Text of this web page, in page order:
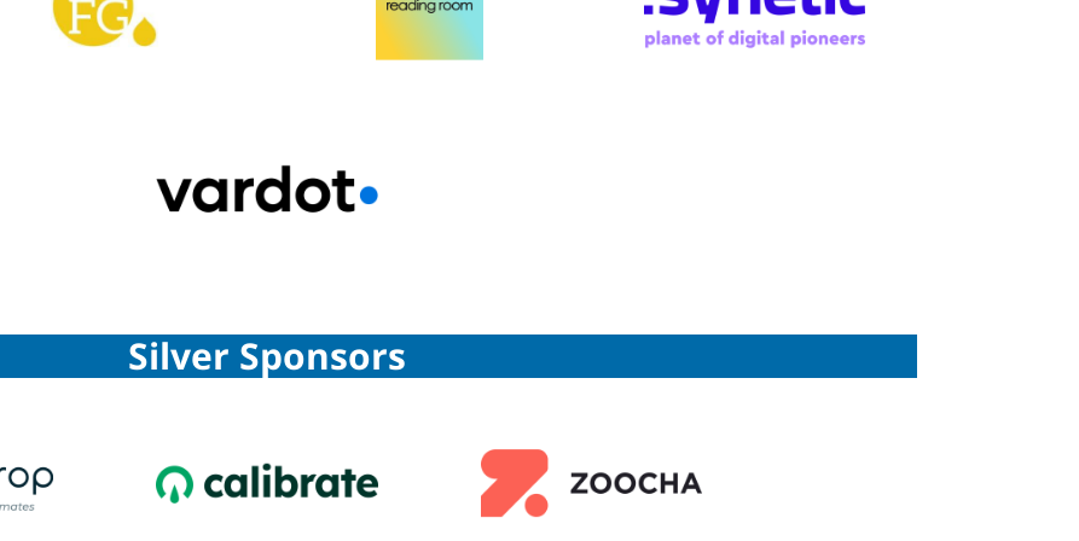
Silver Sponsors